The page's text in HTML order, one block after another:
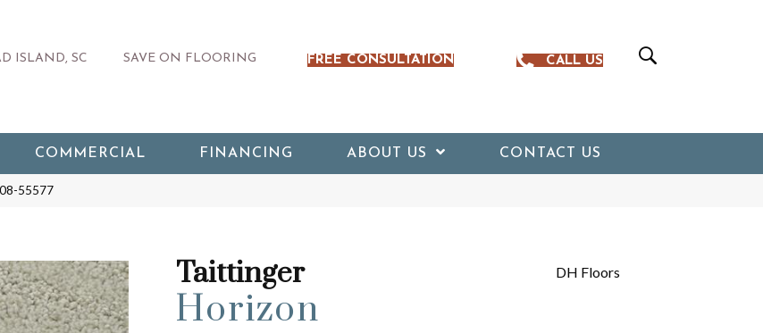
ISLAND, SC SAVE ON FLOORING FREE CONSULTATION CALL US
COMMERCIAL FINANCING ABOUT US CONTACT US
55577
Taittinger
Horizon
DH Floors